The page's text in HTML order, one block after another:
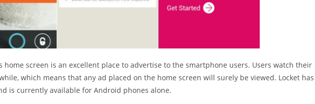
home screen is an excellent place to advertise to the smartphone users. Users watch their
which means that any ad placed on the home screen will surely be viewed. Locket has
is currently available for Android phones alone.